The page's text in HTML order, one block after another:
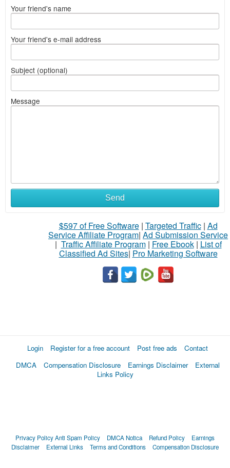
Your friend's name
Your friend's e-mail address
Subject (optional)
Message
Send
$597 of Free Software| Targeted Traffic| Ad
Service Affiliate Program| Ad Submission Service
| Traffic Affiliate Program| Free Ebook| List of
Classified Ad Sites| Pro Marketing Software
Login Register for a free account Post free ads
Contact
DMCA
Compensation Disclosure Earnings Disclaimer
External
Links Policy
Privacy PolicyAnti Spam Policy DMCA Notica Refund Policy
Earnings
Disclaimer
External Links Terms and Conditions Compensation Disclosure